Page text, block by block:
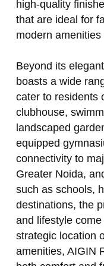
high‑quality
that are ideal for
modern
Beyond its
boasts a wide
cater to residents
clubhouse,
landscaped
equipped
connectivity to
Greater Noida,
such as schools,
destinations, the
and lifestyle
strategic location
amenities, AIGIN